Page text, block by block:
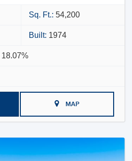
Sq. Ft.: 54,200
Built: 1974
18.07%
MAP